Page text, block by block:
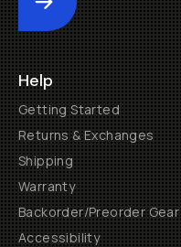
Submit
Help
Getting Started
Returns & Exchanges
Shipping
Warranty
Backorder/Preorder Gear
Accessibility